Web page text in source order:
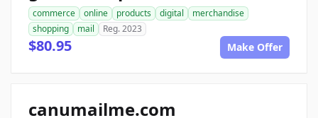
commerce online products digital
merchandise
shopping
mail Reg. 2023
$80.95 Make Offer
canumailme.com